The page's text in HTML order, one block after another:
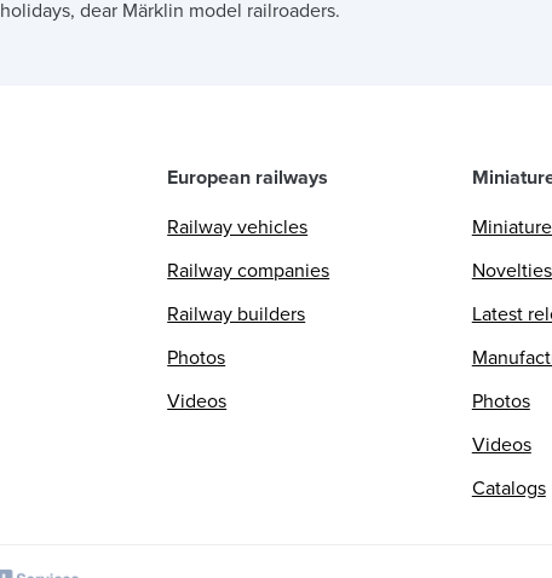
dear Märklin model railroaders.
European railways
Railway vehicles
Railway companies
Railway builders
Photos
Videos
Latest
Photos
Videos
Catalogs